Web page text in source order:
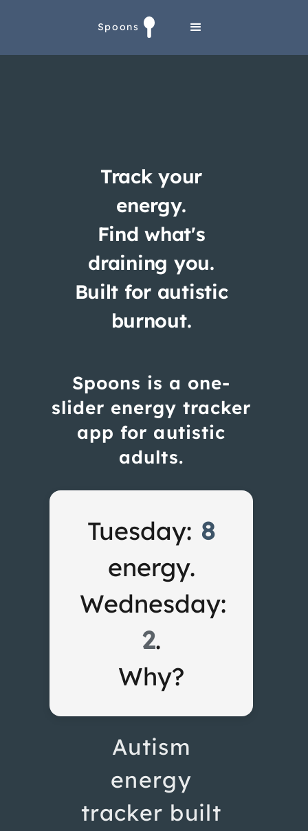
Spoons
Track your
energy.
Find what's
draining you.
Built for autistic
burnout.
Spoons is a one-
slider energy tracker
app for autistic
adults.
Tuesday: 8
energy.
Wednesday:
2.
Why?
Autism
energy
tracker built